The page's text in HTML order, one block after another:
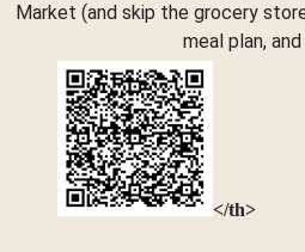
Market (and skip the grocery
meal plan,
</th>